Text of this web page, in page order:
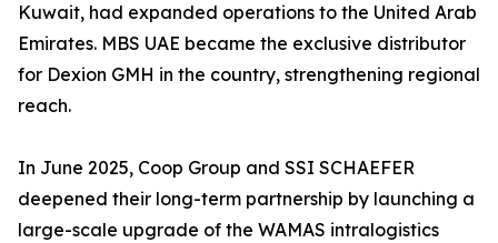
Kuwait, had expanded operations to the United Arab
Emirates. MBS UAE became the exclusive distributor
for Dexion GMH in the country, strengthening regional
reach.
In June 2025, Coop Group and SSI SCHAEFER
deepened their long-term partnership by launching a
large-scale upgrade of the WAMAS intralogistics